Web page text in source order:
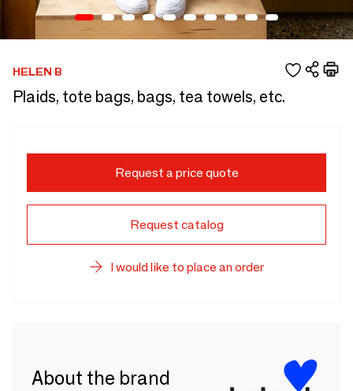
HELEN B
Plaids, tote bags, bags, tea towels, etc.
Request a price quote
Request catalog
I would like to place an order
About the brand